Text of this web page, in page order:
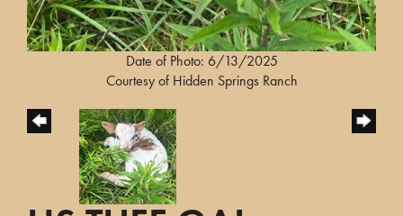
Date of Photo: 6/13/2025
Courtesy of Hidden Springs Ranch